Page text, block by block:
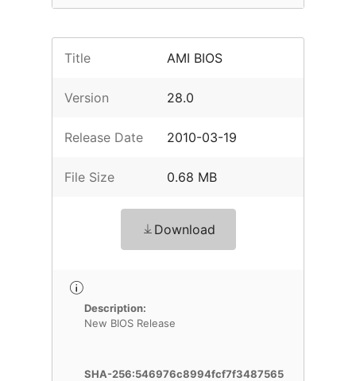
Title AMI BIOS
Version 28.0
Release Date 2010-03-19
File Size 0.68 MB
Download
Description:
New BIOS Release
SHA-256:546976c8994fcf7f3487565